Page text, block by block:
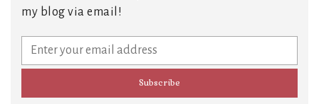
my blog via email!